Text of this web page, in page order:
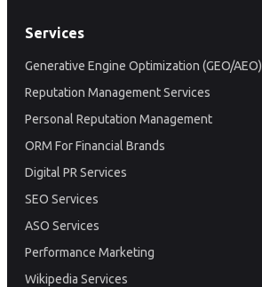
Services
Generative Engine Optimization (GEO/AEO)
Reputation Management Services
Personal Reputation Management
ORM For Financial Brands
Digital PR Services
SEO Services
ASO Services
Performance Marketing
Wikipedia Services